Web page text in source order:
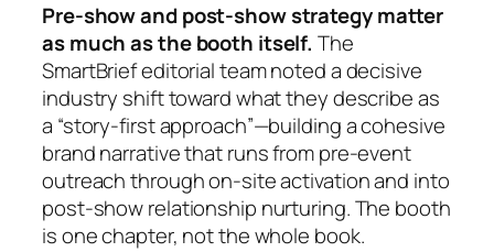
Pre-show and post-show strategy matter
as much as the booth itself. The
SmartBrief editorial team noted a decisive
industry shift toward what they describe as
a “story-first approach”—building a cohesive
brand narrative that runs from pre-event
outreach through on-site activation and into
post-show relationship nurturing. The booth
is one chapter, not the whole book.